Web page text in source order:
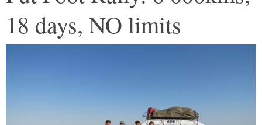
18 days, NO limits